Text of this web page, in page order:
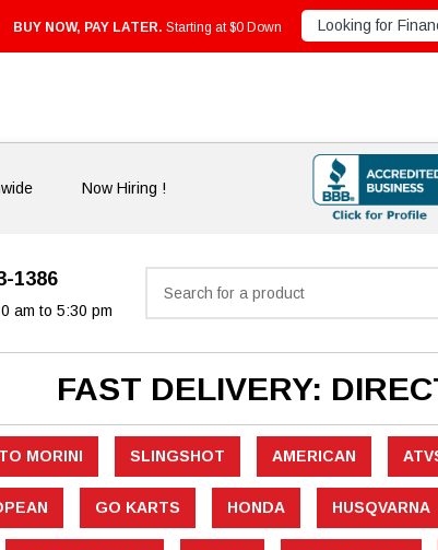
BUY NOW, PAY LATER. Starting at $0 Down Looking for
Now Hiring !
1386
am to 5:30 pm
FAST DELIVERY:
MORINI SLINGSHOT AMERICAN
GO KARTS HONDA HUSQVARNA